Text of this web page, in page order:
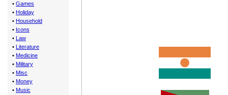
• Games
• Holiday
• Household
• Icons
• Law
• Literature
• Medicine
• Military
• Misc
• Money
• Music